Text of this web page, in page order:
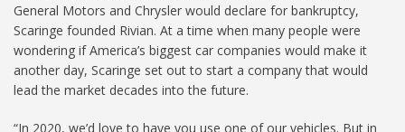
General Motors and Chrysler would declare for bankruptcy,
Scaringe founded Rivian. At a time when many people were
wondering if America’s biggest car companies would make it
another day, Scaringe set out to start a company that would
lead the market decades into the future.
“In 2020, we’d love to have you use one of our vehicles. But in